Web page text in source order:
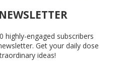
highly-engaged subscribers
Get your daily dose
ideas!